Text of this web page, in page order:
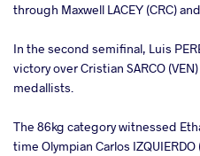
through Maxwell LACEY (CRC)
In the second semifinal, Luis
victory over Cristian SARCO
medallists.
The 86kg category witnessed
time Olympian Carlos IZQUIERDO